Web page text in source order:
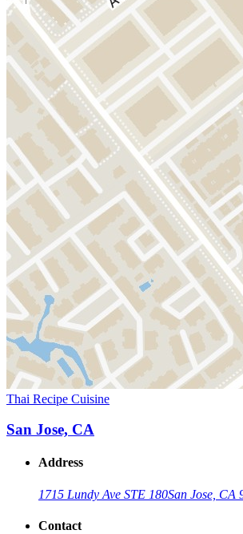
Thai Recipe Cuisine
San Jose, CA
Address
1715 Lundy Ave STE 180San Jose, CA
Contact